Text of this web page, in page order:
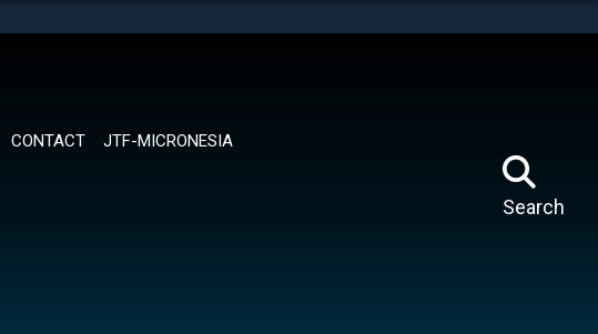
CONTACT JTF-MICRONESIA
Search